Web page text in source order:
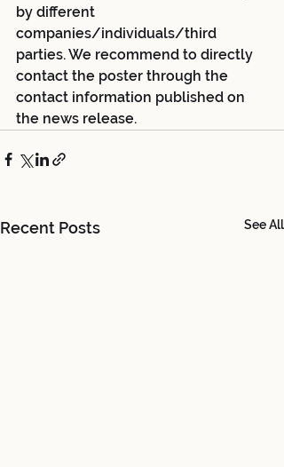
by different
companies/individuals/third
parties. We recommend to directly
contact the poster through the
contact information published on
the news release.
Recent Posts See All